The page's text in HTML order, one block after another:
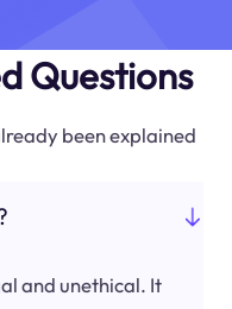
Questions
been explained
and unethical. It